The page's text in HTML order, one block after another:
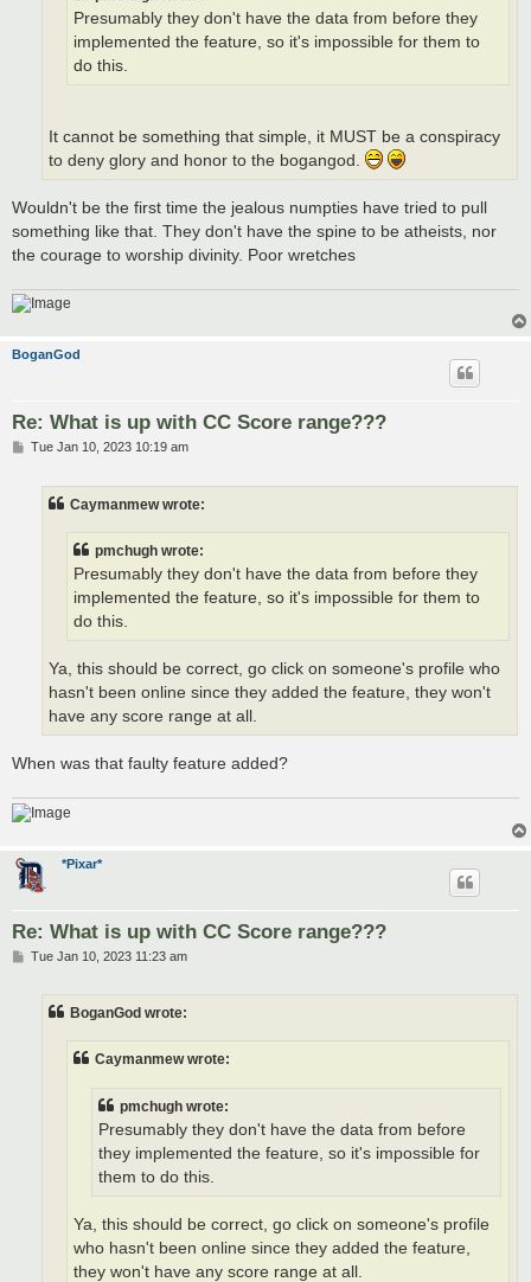
Presumably they don't have the data from before they
implemented the feature, so it's impossible for them to
do this.
It cannot be something that simple, it MUST be a conspiracy
to deny glory and honor to the bogangod.
Wouldn't be the first time the jealous numpties have tried to pull
something like that. They don't have the spine to be atheists, nor
the courage to worship divinity. Poor wretches
BoganGod
Re: What is up with CC Score range???
PTue Jan 10, 2023 10:19 am
Caymanmew wrote:
pmchugh wrote:
Presumably they don't have the data from before they
implemented the feature, so it's impossible for them to
do this.
Ya, this should be correct, go click on someone's profile who
hasn't been online since they added the feature, they won't
have any score range at all.
When was that faulty feature added?
*Pixar*
Re: What is up with CC Score range???
PTue Jan 10, 2023 11:23 am
BoganGod wrote:
Caymanmew wrote:
pmchugh wrote:
Presumably they don't have the data from before
they implemented the feature, so it's impossible for
them to do this.
Ya, this should be correct, go click on someone's profile
who hasn't been online since they added the feature,
they won't have any score range at all.